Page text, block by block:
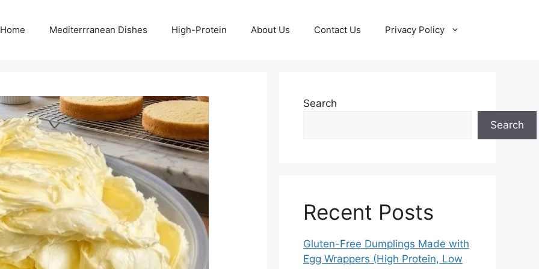
Home Mediterrranean Dishes High-Protein About Us Contact Us Privacy Policy
Search
Search
Recent Posts
Gluten-Free Dumplings Made with
Egg Wrappers (High Protein, Low